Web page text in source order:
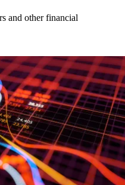
and other financial